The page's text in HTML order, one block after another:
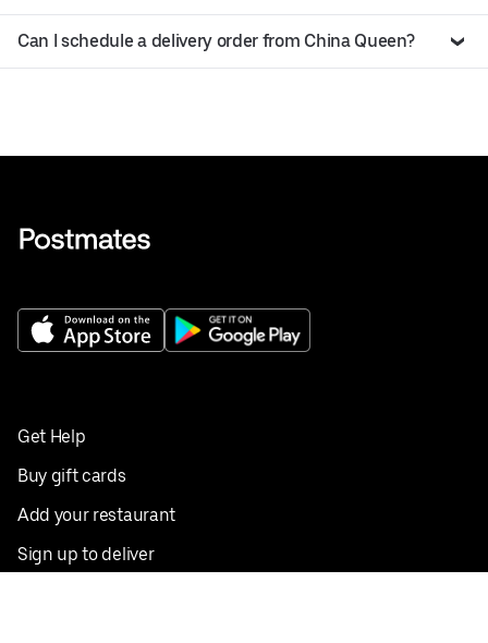
Can I schedule a delivery order from China Queen?
Get Help
Buy gift cards
Add your restaurant
Sign up to deliver